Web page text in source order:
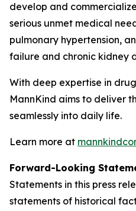
develop and
serious unmet medical
pulmonary hypertension,
failure and chronic kidney
With deep expertise in
MannKind aims to deliver
seamlessly into daily life.
Learn more at
Forward-Looking
Statements in this press
statements of historical